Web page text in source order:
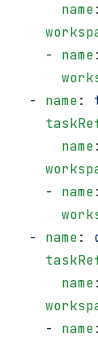
      name
    -
name
  -
name:
      name
    -
name
  -
name:
      name
    -
name